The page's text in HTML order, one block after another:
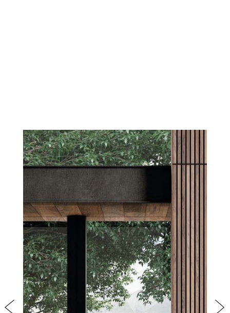
PRODUCTS
COLLECTIONS
NEW
COVER FINISHES
COMPANY
CONTACT US
Previous